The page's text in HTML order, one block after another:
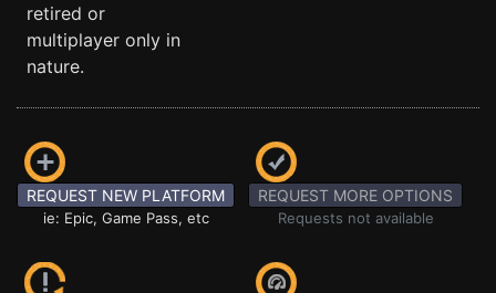
retired or
multiplayer only in
nature.
REQUEST NEW PLATFORM
ie: Epic, Game Pass, etc
REQUEST MORE OPTIONS
Requests not available